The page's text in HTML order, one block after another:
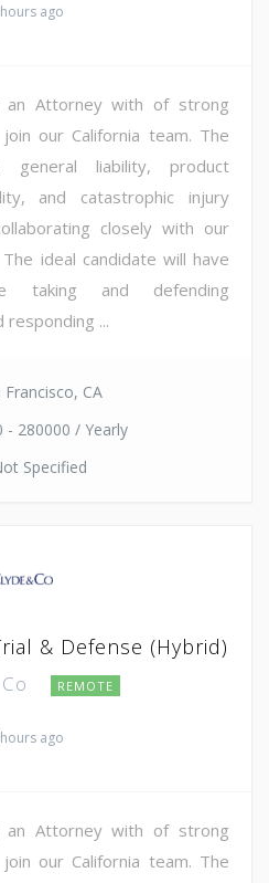
ago
an Attorney with of strong
our California team. The
general liability, product
and catastrophic injury
closely with our
ideal candidate will have
taking and defending
...
Francisco, CA
- 280000 / Yearly
Specified
& Defense (Hybrid)
REMOTE
ago
an Attorney with of strong
our California team. The